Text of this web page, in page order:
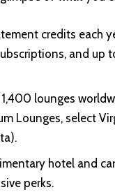
credits each
and up
lounges
Lounges, select
hotel and
perks.